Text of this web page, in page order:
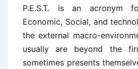
P.E.S.T. is an acronym
Economic, Social, and
the external macro-
usually are beyond the
sometimes presents